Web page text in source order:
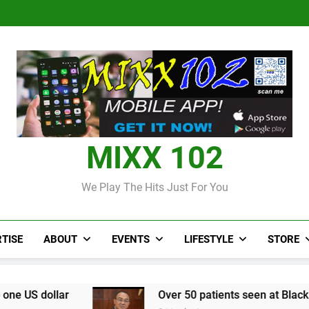
Over 50 patients seen at
Judi Bola World Cup
Over 50 patients seen at
CCRIF to
MIXX 102
We Play The Hits Just For You
ABOUT EVENTS LIFESTYLE STORE
Over 50 patients seen at Black River field